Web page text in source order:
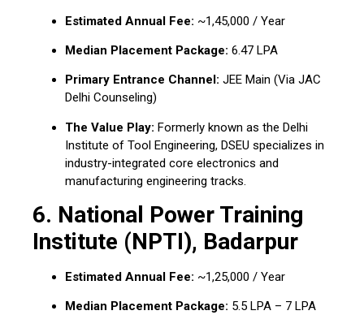
Estimated Annual Fee: ~₹1,45,000 / Year
Median Placement Package: ₹6.47 LPA
Primary Entrance Channel: JEE Main (Via JAC
Delhi Counseling)
The Value Play: Formerly known as the Delhi
Institute of Tool Engineering, DSEU specializes in
industry-integrated core electronics and
manufacturing engineering tracks.
6. National Power Training
Institute (NPTI), Badarpur
Estimated Annual Fee: ~₹1,25,000 / Year
Median Placement Package: ₹5.5 LPA – ₹7 LPA